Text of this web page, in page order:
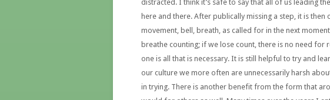
distracted. I think it’s safe to say that all of us leading
here and there. After publically missing a step, it is
movement, bell, breath, as called for in the next
breathe counting; if we lose count, there is no need
one is all that is necessary. It is still helpful to try and
our culture we more often are unnecessarily harsh
in trying. There is another benefit from the form that